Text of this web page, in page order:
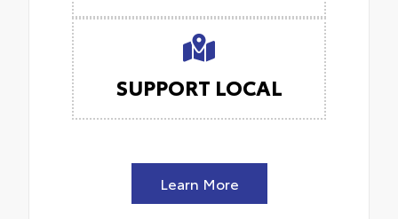
SUPPORT LOCAL
Learn More